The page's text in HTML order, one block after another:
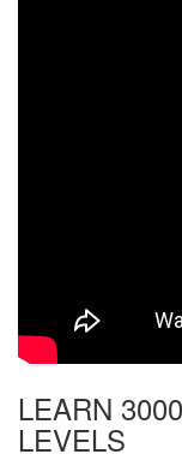
LEARN
LEVELS